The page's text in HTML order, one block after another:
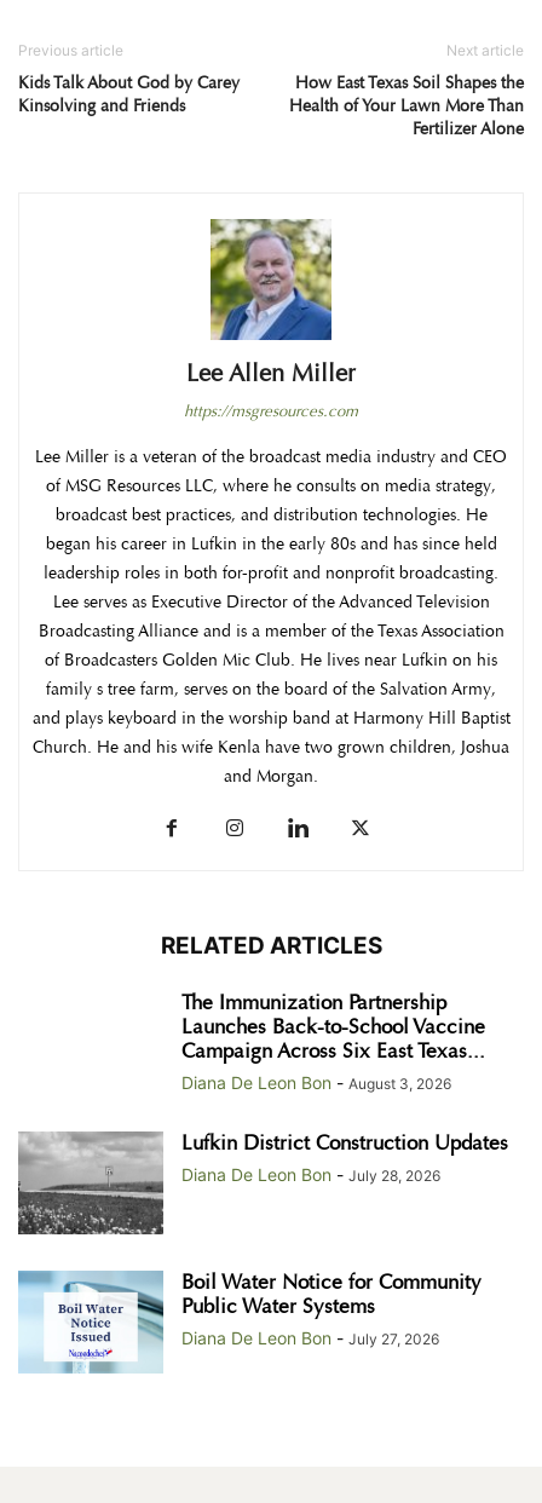
Previous article
Kids Talk About God by Carey
Kinsolving and Friends
Next article
How East Texas Soil Shapes the
Health of Your Lawn More Than
Fertilizer Alone
Lee Allen Miller
https://msgresources.com
Lee Miller is a veteran of the broadcast media industry and CEO
of MSG Resources LLC, where he consults on media strategy,
broadcast best practices, and distribution technologies. He
began his career in Lufkin in the early 80s and has since held
leadership roles in both for-profit and nonprofit broadcasting.
Lee serves as Executive Director of the Advanced Television
Broadcasting Alliance and is a member of the Texas Association
of Broadcasters Golden Mic Club. He lives near Lufkin on his
family s tree farm, serves on the board of the Salvation Army,
and plays keyboard in the worship band at Harmony Hill Baptist
Church. He and his wife Kenla have two grown children, Joshua
and Morgan.
RELATED ARTICLES
The Immunization Partnership
Launches Back-to-School Vaccine
Campaign Across Six East Texas...
Diana De Leon Bon - August 3, 2026
Lufkin District Construction Updates
Diana De Leon Bon - July 28, 2026
Boil Water Notice for Community
Public Water Systems
Diana De Leon Bon - July 27, 2026